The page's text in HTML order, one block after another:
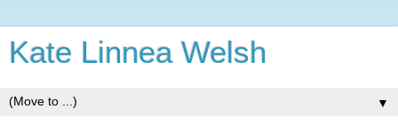
Kate Linnea Welsh
▼